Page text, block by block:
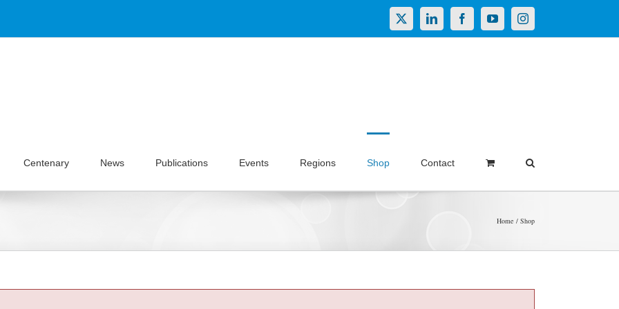
X LinkedInFacebookYouTubeInstagram
Centenary News Publications Events Regions Shop Contact
Home Shop